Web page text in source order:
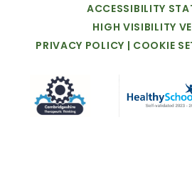
ACCESSIBILITY
HIGH VISIBILITY
PRIVACY POLICY | COOKIE